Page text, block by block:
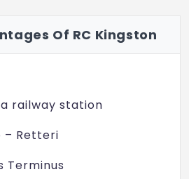
with 1 coat of
putty & emulsion paint
building will be
of texture and 2 coats
with double glazed
Of RC Kingston
railway station
– Retteri
Terminus